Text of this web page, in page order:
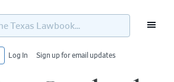
Log In Sign up for email updates